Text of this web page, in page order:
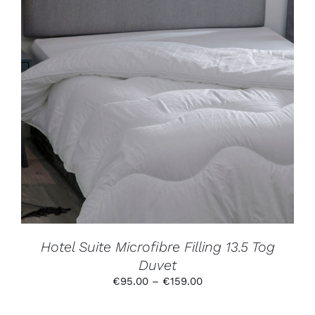
SELECT OPTIONS THIS
PRODUCT
HAS
MULTIPLE
MAY
THE
PRODUCT
PAGE
/ DETAILS
Hotel Suite Microfibre Filling 13.5 Tog
Duvet
€95.00 – €159.00Price